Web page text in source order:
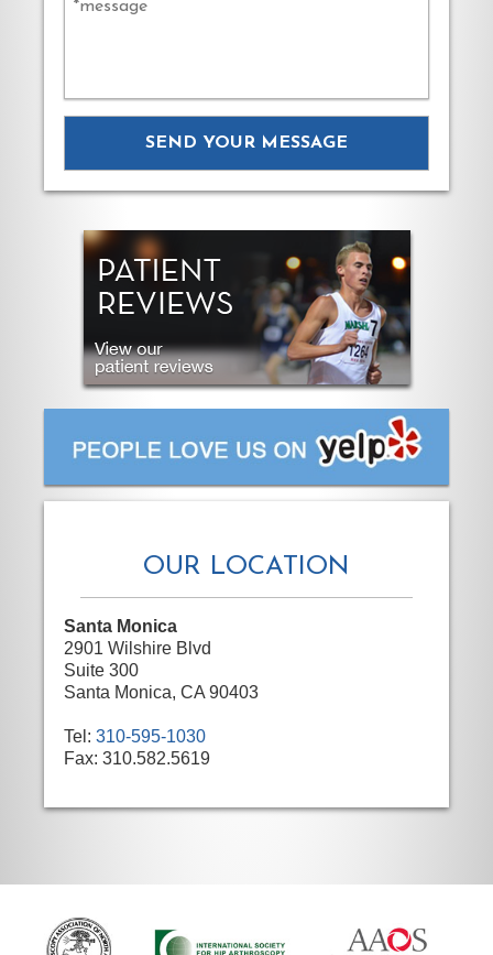
OUR LOCATION
Santa Monica
2901 Wilshire Blvd
Suite 300
Santa Monica, CA 90403
Tel:310-595-1030
Fax:310.582.5619